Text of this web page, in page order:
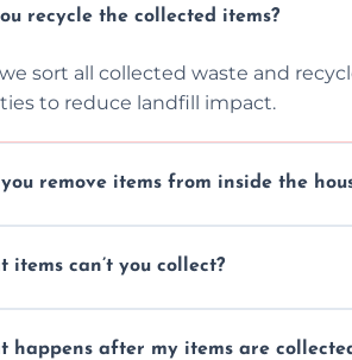
recycle the collected items?
we sort all collected waste and
to reduce landfill impact.
remove items from inside the
causing any damage.
items can’t you collect?
regulations and safety
happens after my items are